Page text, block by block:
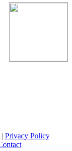
Privacy Policy